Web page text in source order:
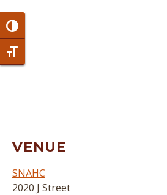
Toggle High Contrast
Toggle Font size
VENUE
SNAHC
2020 J Street